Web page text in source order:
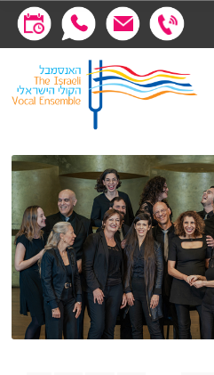
Society of Friends
Subscriptions
שידור ישיר
VOD
Contact
About
Behind the Voices
The Magic Behind the Voices
Home
Become a Society Friend
Society of Friends
Subscriptions
שידור ישיר
VOD